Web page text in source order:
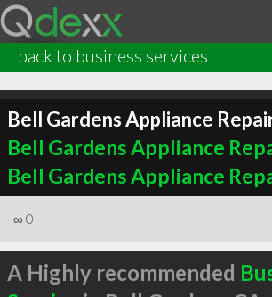
back to business services
Bell Gardens Appliance
Bell Gardens Appliance
Bell Gardens Appliance
∞ 0
A Highly recommended